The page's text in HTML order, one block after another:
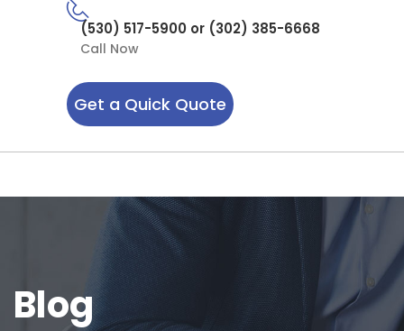
(530) 517-5900 or (302) 385-6668
Call Now
Get a Quick Quote
Blog